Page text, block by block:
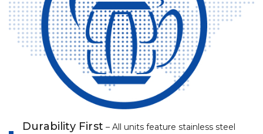
Durability First – All units feature stainless steel